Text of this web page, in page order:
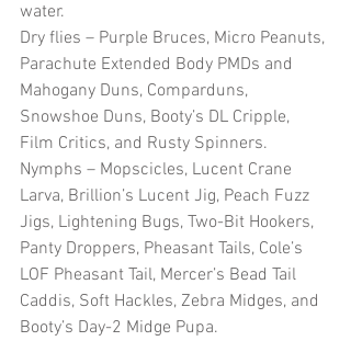
water.
Dry flies – Purple Bruces, Micro Peanuts,
Parachute Extended Body PMDs and
Mahogany Duns, Comparduns,
Snowshoe Duns, Booty’s DL Cripple,
Film Critics, and Rusty Spinners.
Nymphs – Mopscicles, Lucent Crane
Larva, Brillion’s Lucent Jig, Peach Fuzz
Jigs, Lightening Bugs, Two-Bit Hookers,
Panty Droppers, Pheasant Tails, Cole’s
LOF Pheasant Tail, Mercer’s Bead Tail
Caddis, Soft Hackles, Zebra Midges, and
Booty’s Day-2 Midge Pupa.